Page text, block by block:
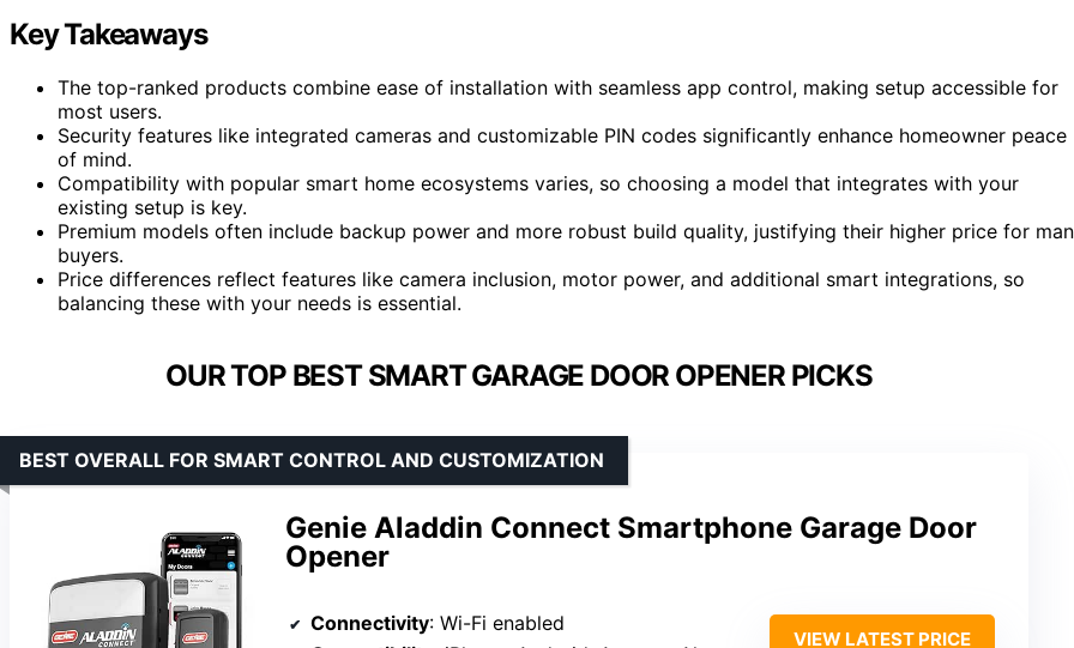
Key Takeaways
The top-ranked products combine ease of installation with seamless app control, making setup accessible for
most users.
Security features like integrated cameras and customizable PIN codes significantly enhance homeowner peace
of mind.
Compatibility with popular smart home ecosystems varies, so choosing a model that integrates with your
existing setup is key.
Premium models often include backup power and more robust build quality, justifying their higher price for
buyers.
Price differences reflect features like camera inclusion, motor power, and additional smart integrations, so
balancing these with your needs is essential.
OUR TOP BEST SMART GARAGE DOOR OPENER PICKS
Genie Aladdin Connect Smartphone Garage Door
Opener
BEST OVERALL FOR SMART CONTROL AND CUSTOMIZATION
Connectivity: Wi-Fi enabled
VIEW LATEST PRICE